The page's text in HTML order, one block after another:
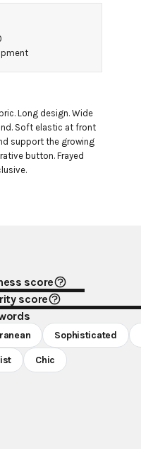
Long design. Wide
Soft elastic at front
support the growing
button. Frayed
score
score
Sophisticated
Chic